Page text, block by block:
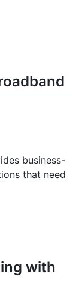
business-
that need
with